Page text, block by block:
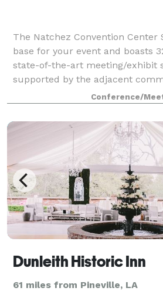
The Natchez Convention Center
base for your event and boasts
state-of-the-art meeting/exhibit
supported by the adjacent
119-room host hotel, Natchez
Conference/
Dunleith Historic Inn
61 miles from Pineville, LA